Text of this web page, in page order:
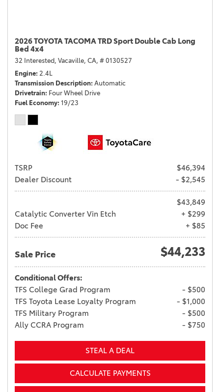
2026 TOYOTA TACOMA TRD Sport Double Cab Long
Bed 4x4
32 Interested, Vacaville, CA, # 0130527
Engine 2.4L
Transmission Description Automatic
Drivetrain Four Wheel Drive
Fuel Economy 19/23
TSRP
$46,394
Dealer Discount
- $2,545
$43,849
Catalytic Converter Vin Etch
+ $299
Doc Fee
+ $85
Sale Price $44,233
Conditional Offers:
TFS College Grad Program
- $500
TFS Toyota Lease Loyalty Program
- $1,000
TFS Military Program
- $500
Ally CCRA Program
- $750
STEAL A DEAL
CALCULATE PAYMENTS